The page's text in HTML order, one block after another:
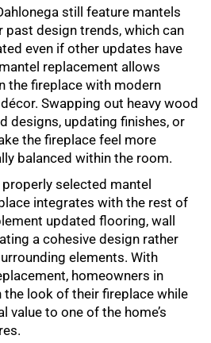
still feature mantels
design trends, which can
even if other updates have
replacement allows
the fireplace with modern
Swapping out heavy wood
designs, updating finishes, or
the fireplace feel more
balanced within the room.
properly selected mantel
integrates with the rest of
updated flooring, wall
a cohesive design rather
elements. With
, homeowners in
the look of their fireplace while
value to one of the home’s